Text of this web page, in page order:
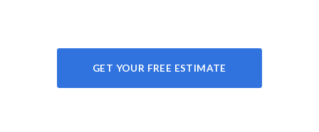
GET YOUR FREE ESTIMATE